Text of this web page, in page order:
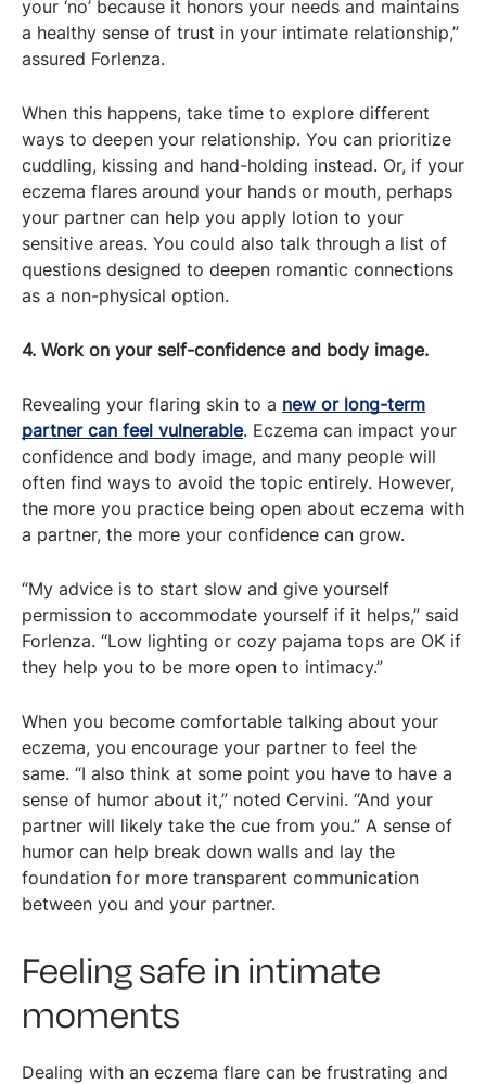
your ‘no’ because it honors your needs and maintains
a healthy sense of trust in your intimate relationship,”
assured Forlenza.
When this happens, take time to explore different
ways to deepen your relationship. You can prioritize
cuddling, kissing and hand-holding instead. Or, if your
eczema flares around your hands or mouth, perhaps
your partner can help you apply lotion to your
sensitive areas. You could also talk through a list of
questions designed to deepen romantic connections
as a non-physical option.
4. Work on your self-confidence and body image.
Revealing your flaring skin to a new or long-term
partner can feel vulnerable. Eczema can impact your
confidence and body image, and many people will
often find ways to avoid the topic entirely. However,
the more you practice being open about eczema with
a partner, the more your confidence can grow.
“My advice is to start slow and give yourself
permission to accommodate yourself if it helps,” said
Forlenza. “Low lighting or cozy pajama tops are OK if
they help you to be more open to intimacy.”
When you become comfortable talking about your
eczema, you encourage your partner to feel the
same. “I also think at some point you have to have a
sense of humor about it,” noted Cervini. “And your
partner will likely take the cue from you.” A sense of
humor can help break down walls and lay the
foundation for more transparent communication
between you and your partner.
Feeling safe in intimate
moments
Dealing with an eczema flare can be frustrating and